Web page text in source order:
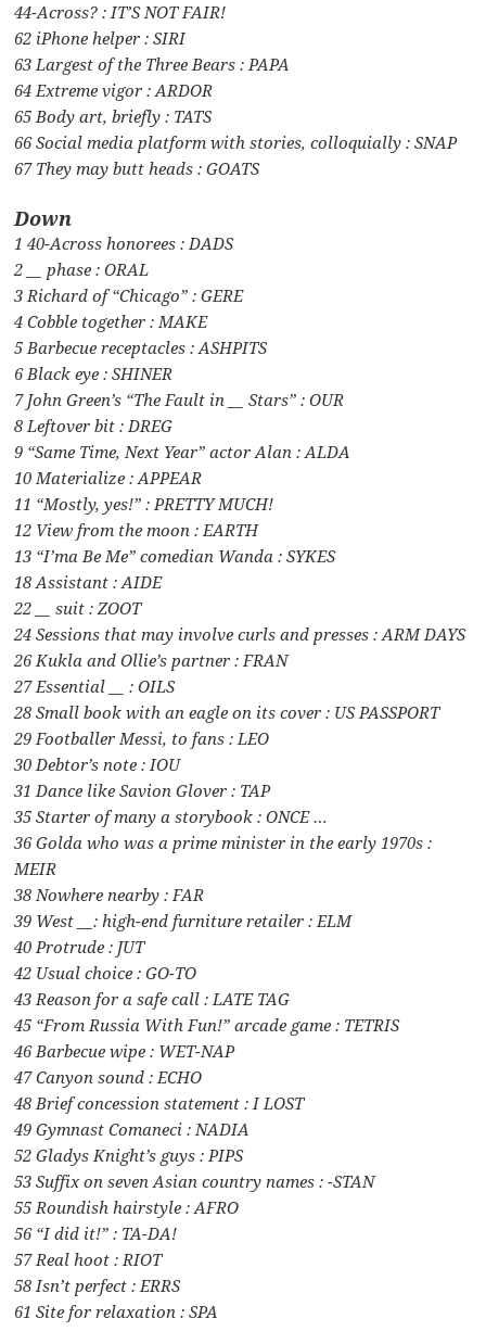
44-Across? : IT’S NOT FAIR!
62 iPhone helper : SIRI
63 Largest of the Three Bears : PAPA
64 Extreme vigor : ARDOR
65 Body art, briefly : TATS
66 Social media platform with stories, colloquially : SNAP
67 They may butt heads : GOATS
Down
1 40-Across honorees : DADS
2 __ phase : ORAL
3 Richard of “Chicago” : GERE
4 Cobble together : MAKE
5 Barbecue receptacles : ASHPITS
6 Black eye : SHINER
7 John Green’s “The Fault in __ Stars” : OUR
8 Leftover bit : DREG
9 “Same Time, Next Year” actor Alan : ALDA
10 Materialize : APPEAR
11 “Mostly, yes!” : PRETTY MUCH!
12 View from the moon : EARTH
13 “I’ma Be Me” comedian Wanda : SYKES
18 Assistant : AIDE
22 __ suit : ZOOT
24 Sessions that may involve curls and presses : ARM DAYS
26 Kukla and Ollie’s partner : FRAN
27 Essential __ : OILS
28 Small book with an eagle on its cover : US PASSPORT
29 Footballer Messi, to fans : LEO
30 Debtor’s note : IOU
31 Dance like Savion Glover : TAP
35 Starter of many a storybook : ONCE …
36 Golda who was a prime minister in the early 1970s :
MEIR
38 Nowhere nearby : FAR
39 West __: high-end furniture retailer : ELM
40 Protrude : JUT
42 Usual choice : GO-TO
43 Reason for a safe call : LATE TAG
45 “From Russia With Fun!” arcade game : TETRIS
46 Barbecue wipe : WET-NAP
47 Canyon sound : ECHO
48 Brief concession statement : I LOST
49 Gymnast Comaneci : NADIA
52 Gladys Knight’s guys : PIPS
53 Suffix on seven Asian country names : -STAN
55 Roundish hairstyle : AFRO
56 “I did it!” : TA-DA!
57 Real hoot : RIOT
58 Isn’t perfect : ERRS
61 Site for relaxation : SPA